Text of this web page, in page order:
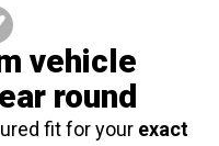
vehicle
round
fit for your exact